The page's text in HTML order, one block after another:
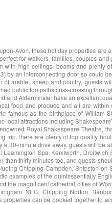
Avon, these holiday properties are
for walkers, families, couples and
high ceilings, beams and plenty
by an interconnecting door so could
arable, sheep and poultry, guests
public footpaths criss-crossing
and Alderminster have an excellent
food and produce and all are within
famous as the birthplace of William
local attractions including
Royal Shakespeare Theatre,
trip, there are plenty of top quality
30-minute drive away, guests will be
Spa, Kenilworth, Droitwich
thirty minutes too, and guests
Chipping Campden, Shipston on
examples of the quintessentially
the magnificent cathedral cities of
NEC, Chipping Norton,
can be booked together to